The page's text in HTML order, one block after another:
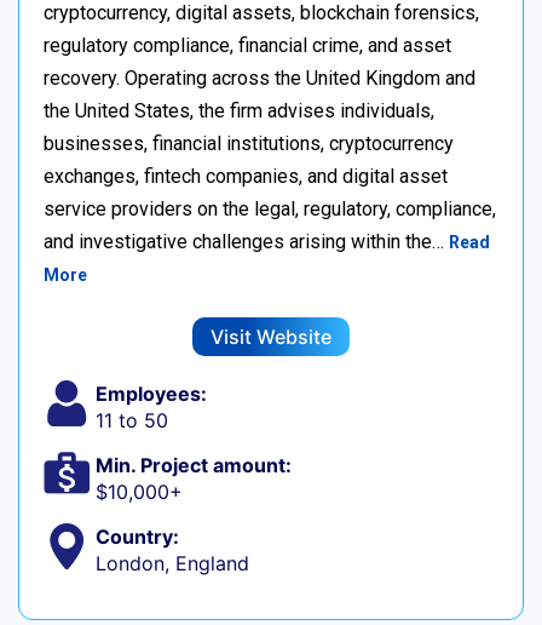
cryptocurrency, digital assets, blockchain forensics,
regulatory compliance, financial crime, and asset
recovery. Operating across the United Kingdom and
the United States, the firm advises individuals,
businesses, financial institutions, cryptocurrency
exchanges, fintech companies, and digital asset
service providers on the legal, regulatory, compliance,
and investigative challenges arising within the… Read
More
Visit Website
Employees:
11 to 50
Min. Project amount:
$10,000+
Country:
London, England